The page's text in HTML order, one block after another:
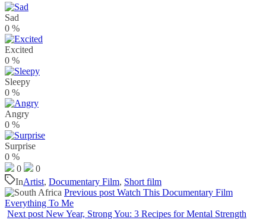
Sad
0 %
Excited
0 %
Sleepy
0 %
Angry
0 %
Surprise
0 %
0
0
InArtist, Documentary Film, Short film
Previous post Watch This Documentary Film
Everything To Me
Next post New Year, Strong You: 3 Recipes for Mental Strength